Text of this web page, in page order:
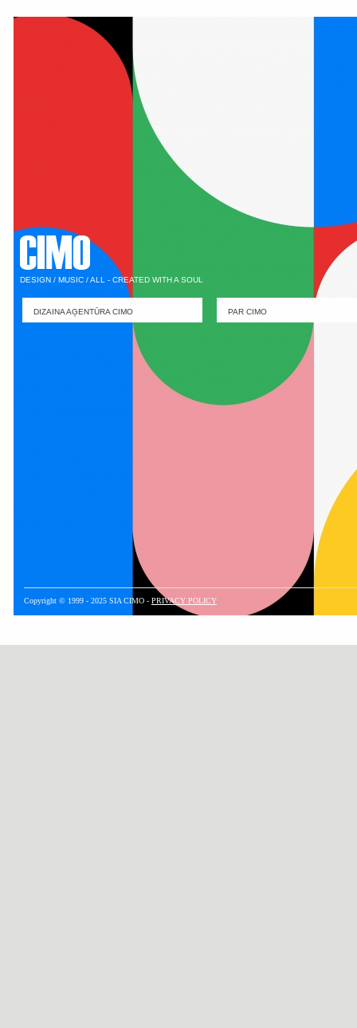
DESIGN / MUSIC / ALL - CREATED WITH A SOUL
DIZAINA AĢENTŪRA CIMO PAR CIMO
Copyright © 1999 - 2025 SIA CIMO - PRIVACY POLICY